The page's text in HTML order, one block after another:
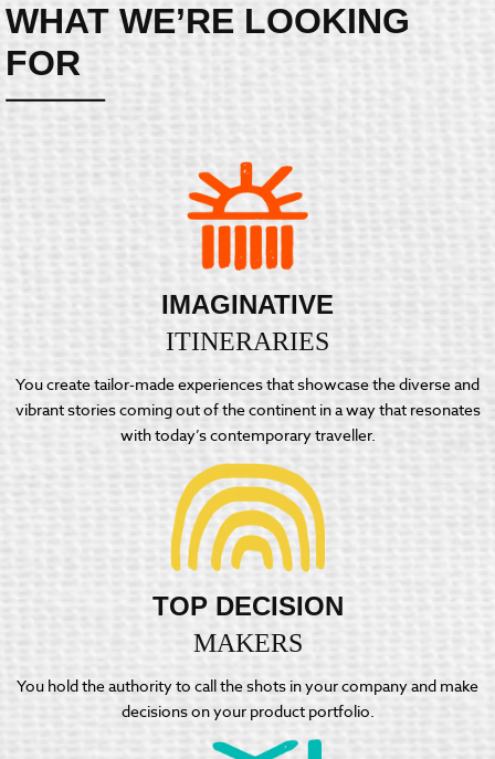
WHAT WE’RE LOOKING
FOR
IMAGINATIVE
ITINERARIES
You create tailor-made experiences that showcase the diverse and
vibrant stories coming out of the continent in a way that resonates
with today’s contemporary traveller.
TOP DECISION
MAKERS
You hold the authority to call the shots in your company and make
decisions on your product portfolio.